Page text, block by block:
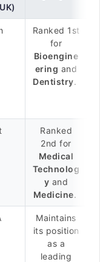
Ranked 1st
for
Bioengine
ering and
Dentistry.
Ranked
2nd for
Medical
Technolog
y and
Medicine.
Maintains
its position
as a
leading